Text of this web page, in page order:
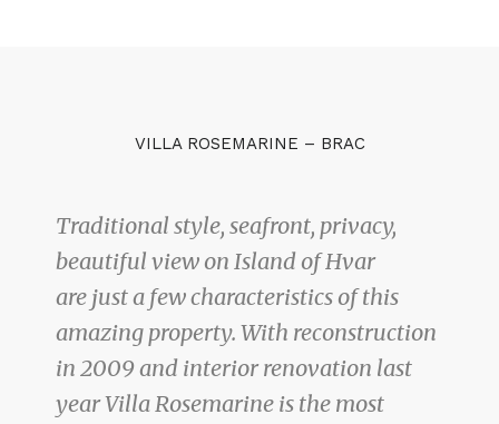
VILLA ROSEMARINE – BRAC
Traditional style, seafront, privacy,
beautiful view on Island of Hvar
are just a few characteristics of this
amazing property. With reconstruction
in 2009 and interior renovation last
year Villa Rosemarine is the most